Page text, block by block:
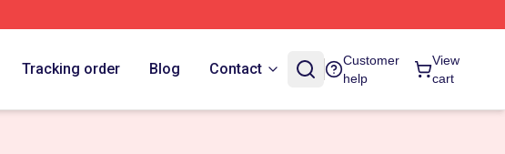
Tracking order Blog Contact
Customer
help
View
cart